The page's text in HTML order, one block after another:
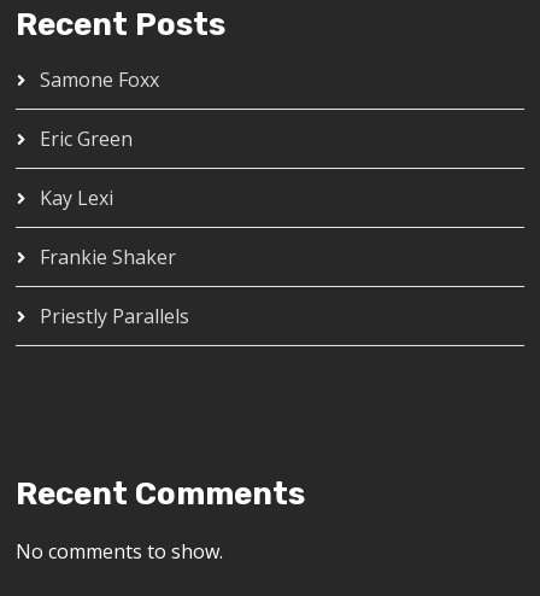
Recent Posts
Samone Foxx
Eric Green
Kay Lexi
Frankie Shaker
Priestly Parallels
Recent Comments
No comments to show.